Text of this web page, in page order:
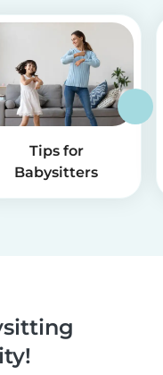
Tips for
Babysitters